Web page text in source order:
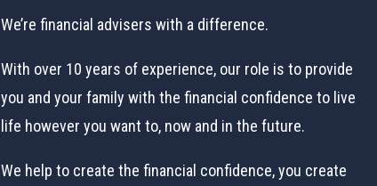
We’re financial advisers with a difference.
With over 10 years of experience, our role is to provide
you and your family with the financial confidence to live
life however you want to, now and in the future.
We help to create the financial confidence, you create